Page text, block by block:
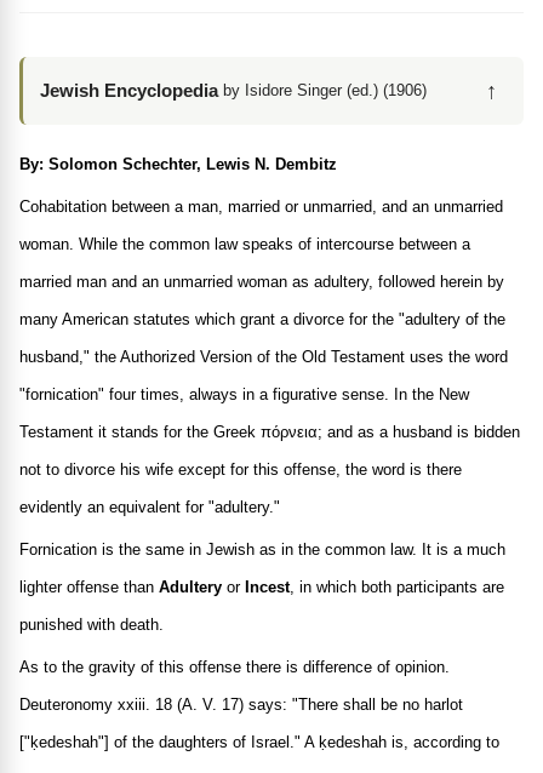
Jewish Encyclopedia by Isidore Singer (ed.) (1906) ↑
By: Solomon Schechter, Lewis N. Dembitz
Cohabitation between a man, married or unmarried, and an unmarried
woman. While the common law speaks of intercourse between a
married man and an unmarried woman as adultery, followed herein by
many American statutes which grant a divorce for the "adultery of the
husband," the Authorized Version of the Old Testament uses the word
"fornication" four times, always in a figurative sense. In the New
Testament it stands for the Greek πόρνεια; and as a husband is bidden
not to divorce his wife except for this offense, the word is there
evidently an equivalent for "adultery."
Fornication is the same in Jewish as in the common law. It is a much
lighter offense than Adultery or Incest, in which both participants are
punished with death.
As to the gravity of this offense there is difference of opinion.
Deuteronomy xxiii. 18 (A. V. 17) says: "There shall be no harlot
["ḳedeshah"] of the daughters of Israel." A ḳedeshah is, according to